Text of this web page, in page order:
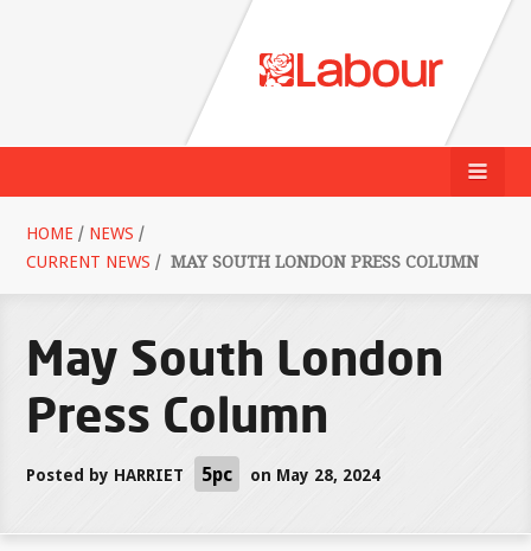
HOME / NEWS /
CURRENT NEWS / MAY SOUTH LONDON PRESS COLUMN
May South London
Press Column
Posted by HARRIET 5pc on May 28, 2024